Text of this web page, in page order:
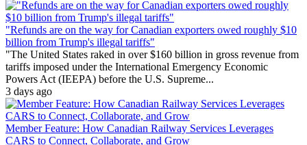
"Refunds are on the way for Canadian exporters owed roughly $10
billion from Trump's illegal tariffs"
"The United States raked in over $160 billion in gross revenue from
tariffs imposed under the International Emergency Economic
Powers Act (IEEPA) before the U.S. Supreme...
3 days ago
Member Feature: How Canadian Railway Services Leverages
CARS to Connect, Collaborate, and Grow